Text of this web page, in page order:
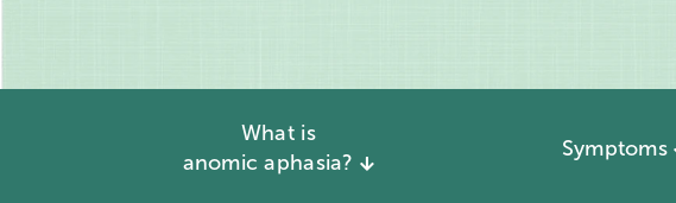
What is
anomic aphasia?
Symptoms